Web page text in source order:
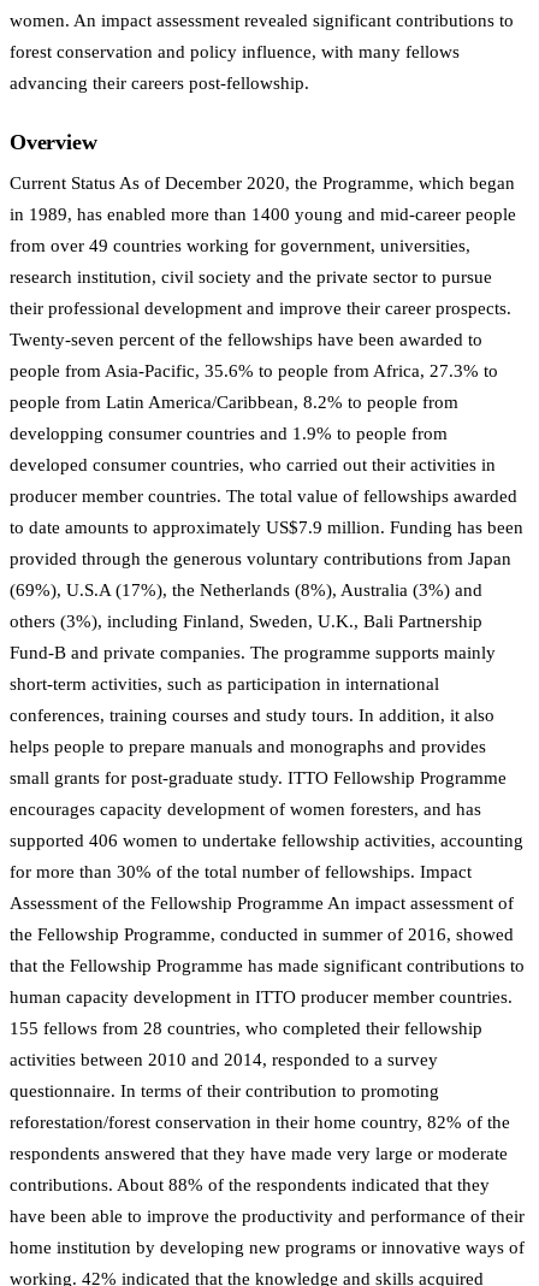
women. An impact assessment revealed significant contributions to
forest conservation and policy influence, with many fellows
advancing their careers post-fellowship.
Overview
Current Status As of December 2020, the Programme, which began
in 1989, has enabled more than 1400 young and mid-career people
from over 49 countries working for government, universities,
research institution, civil society and the private sector to pursue
their professional development and improve their career prospects.
Twenty-seven percent of the fellowships have been awarded to
people from Asia-Pacific, 35.6% to people from Africa, 27.3% to
people from Latin America/Caribbean, 8.2% to people from
developping consumer countries and 1.9% to people from
developed consumer countries, who carried out their activities in
producer member countries. The total value of fellowships awarded
to date amounts to approximately US$7.9 million. Funding has been
provided through the generous voluntary contributions from Japan
(69%), U.S.A (17%), the Netherlands (8%), Australia (3%) and
others (3%), including Finland, Sweden, U.K., Bali Partnership
Fund-B and private companies. The programme supports mainly
short-term activities, such as participation in international
conferences, training courses and study tours. In addition, it also
helps people to prepare manuals and monographs and provides
small grants for post-graduate study. ITTO Fellowship Programme
encourages capacity development of women foresters, and has
supported 406 women to undertake fellowship activities, accounting
for more than 30% of the total number of fellowships. Impact
Assessment of the Fellowship Programme An impact assessment of
the Fellowship Programme, conducted in summer of 2016, showed
that the Fellowship Programme has made significant contributions to
human capacity development in ITTO producer member countries.
155 fellows from 28 countries, who completed their fellowship
activities between 2010 and 2014, responded to a survey
questionnaire. In terms of their contribution to promoting
reforestation/forest conservation in their home country, 82% of the
respondents answered that they have made very large or moderate
contributions. About 88% of the respondents indicated that they
have been able to improve the productivity and performance of their
home institution by developing new programs or innovative ways of
working. 42% indicated that the knowledge and skills acquired